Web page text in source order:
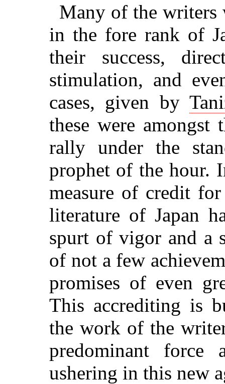
Many of the writers
in the fore rank of
their success,
stimulation, and
cases, given by
these were
rally under the
prophet of the hour.
measure of credit
literature of Japan
spurt of vigor and a
of not a few
promises of even
This accrediting is
the work of the
predominant force
ushering in this new